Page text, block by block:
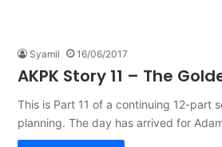
Syamil 16/06/2017
AKPK Story 11 – The
This is Part 11 of a continuing 12-part
planning. The day has arrived for